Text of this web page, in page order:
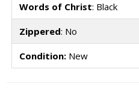
Words of Christ: Black
Zippered: No
Condition:New